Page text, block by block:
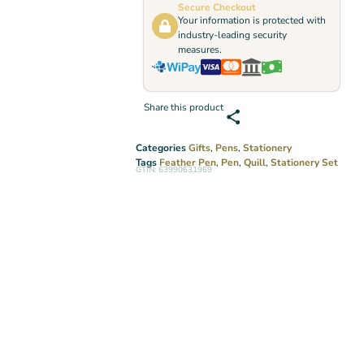
Secure Checkout
Your information is protected with
industry-leading security
measures.
Share this product
CategoriesGifts, Pens,Stationery
Tags Feather Pen, Pen,Quill,Stationery Set
GTIN: 63990631969